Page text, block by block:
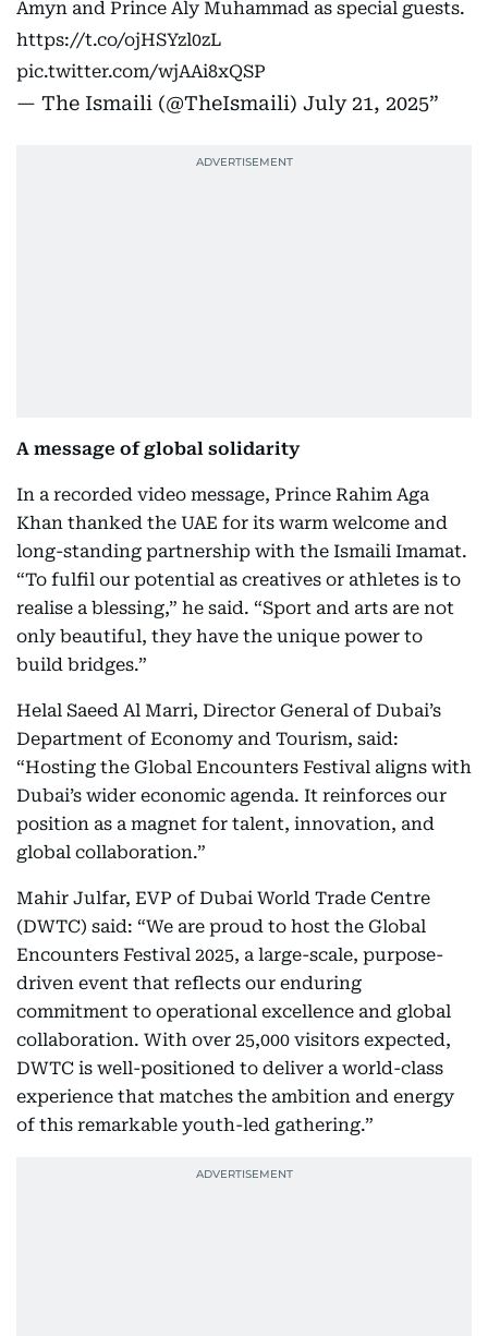
Amyn and Prince Aly Muhammad as special guests.
https://t.co/ojHSYzl0zL
pic.twitter.com/wjAAi8xQSP
— The Ismaili (@TheIsmaili) July 21, 2025
A message of global solidarity
In a recorded video message, Prince Rahim Aga
Khan thanked the UAE for its warm welcome and
long-standing partnership with the Ismaili Imamat.
“To fulfil our potential as creatives or athletes is to
realise a blessing,” he said. “Sport and arts are not
only beautiful, they have the unique power to
build bridges.”
Helal Saeed Al Marri, Director General of Dubai’s
Department of Economy and Tourism, said:
“Hosting the Global Encounters Festival aligns with
Dubai’s wider economic agenda. It reinforces our
position as a magnet for talent, innovation, and
global collaboration.”
Mahir Julfar, EVP of Dubai World Trade Centre
(DWTC) said: “We are proud to host the Global
Encounters Festival 2025, a large-scale, purpose-
driven event that reflects our enduring
commitment to operational excellence and global
collaboration. With over 25,000 visitors expected,
DWTC is well-positioned to deliver a world-class
experience that matches the ambition and energy
of this remarkable youth-led gathering.”